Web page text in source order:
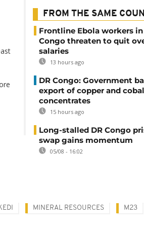
FROM THE SAME
Frontline Ebola workers in
Congo threaten to quit
salaries
13 hours ago
DR Congo: Government
export of copper and
concentrates
15 hours ago
Long-stalled DR Congo
swap gains momentum
05/08 - 16:02
MINERAL RESOURCES M23